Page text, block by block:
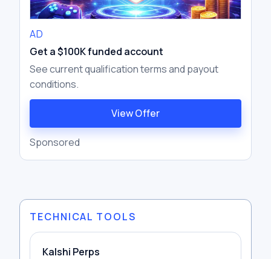
AD
Get a $100K funded account
See current qualification terms and payout
conditions.
View Offer
Sponsored
TECHNICAL TOOLS
Kalshi Perps